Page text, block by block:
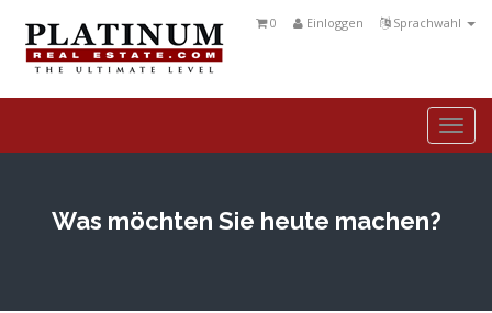
Sprachwahl
Einloggen
0
Was möchten Sie heute machen?